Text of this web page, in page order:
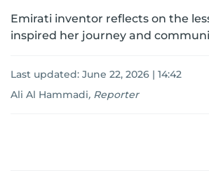
Emirati inventor reflects on the
inspired her journey and
Last updated: June 22, 2026 | 14:42
Ali Al Hammadi, Reporter